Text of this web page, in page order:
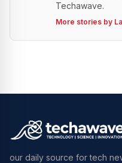
Techawave.
More stories by
our daily source for tech